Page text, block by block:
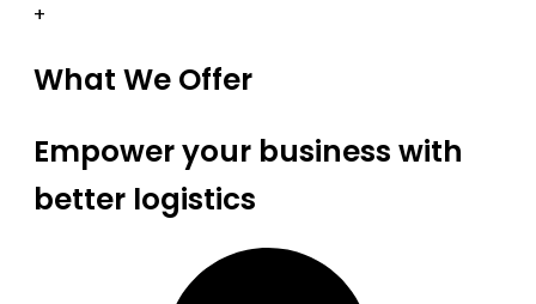
+
What We Offer
Empower your business with
better logistics